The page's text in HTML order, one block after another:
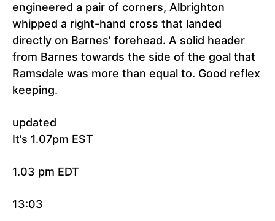
engineered a pair of corners, Albrighton
whipped a right-hand cross that landed
directly on Barnes’ forehead. A solid header
from Barnes towards the side of the goal that
Ramsdale was more than equal to. Good reflex
keeping.
updated
It’s 1.07pm EST
1.03 pm EDT
13:03